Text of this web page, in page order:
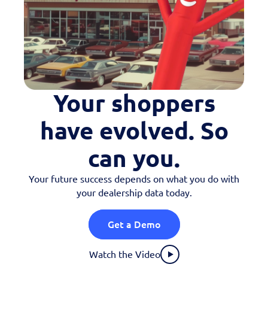
Resources
Technology
Company
Case Studies
Your shoppers
have evolved. So
can you.
Your future success depends on what you do with
your dealership data today.
Get a Demo
Watch the Video